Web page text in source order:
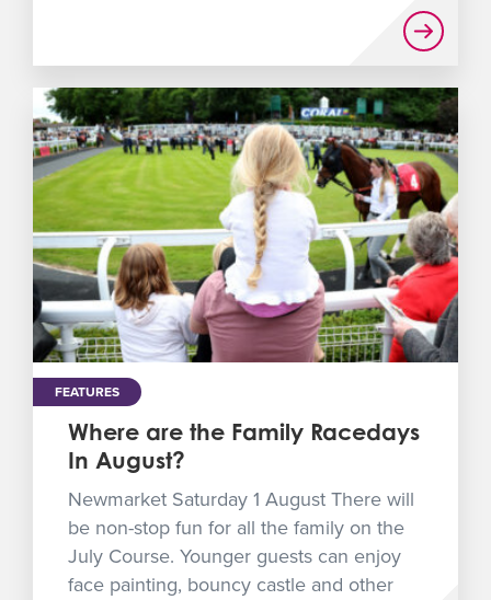
FEATURES
Where are the Family Racedays
In August?
Newmarket Saturday 1 August There will
be non-stop fun for all the family on the
July Course. Younger guests can enjoy
face painting, bouncy castle and other